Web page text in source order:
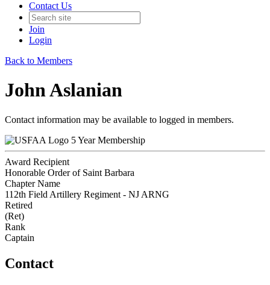
Contact Us
Join
Login
Back to Members
John Aslanian
Contact information may be available to logged in members.
5 Year Membership
Award Recipient
Honorable Order of Saint Barbara
Chapter Name
112th Field Artillery Regiment - NJ ARNG
Retired
(Ret)
Rank
Captain
Contact